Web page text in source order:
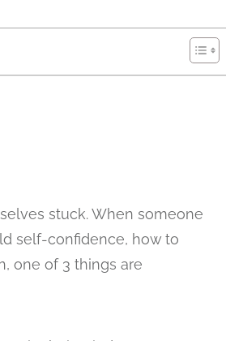
stuck. When someone
self-confidence, how to
one of 3 things are